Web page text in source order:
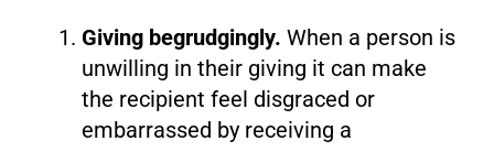
Giving begrudgingly. When a person is
unwilling in their giving it can make
the recipient feel disgraced or
embarrassed by receiving a